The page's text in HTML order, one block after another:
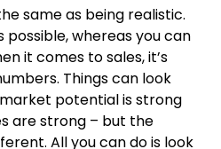
same as being realistic.
whereas you can
it comes to sales, it’s
Things can look
potential is strong
are strong – but the
All you can do is look